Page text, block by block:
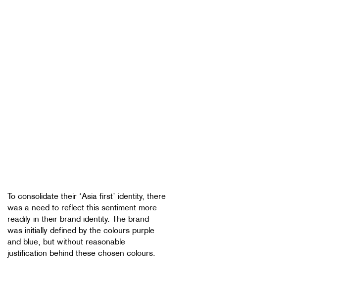
To consolidate their ‘Asia first’ identity, there
was a need to reflect this sentiment more
readily in their brand identity. The brand
was initially defined by the colours purple
and blue, but without reasonable
justification behind these chosen colours.